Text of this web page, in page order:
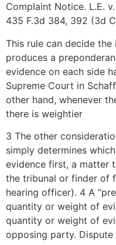
Complaint Notice. L.E.
435 F.3d 384, 392 (3d
This rule can decide the
produces a
evidence on each side
Supreme Court in
other hand, whenever
there is weightier
3 The other
simply determines
evidence first, a matter
the tribunal or finder of
hearing officer). 4 A
quantity or weight of
quantity or weight of
opposing party. Dispute